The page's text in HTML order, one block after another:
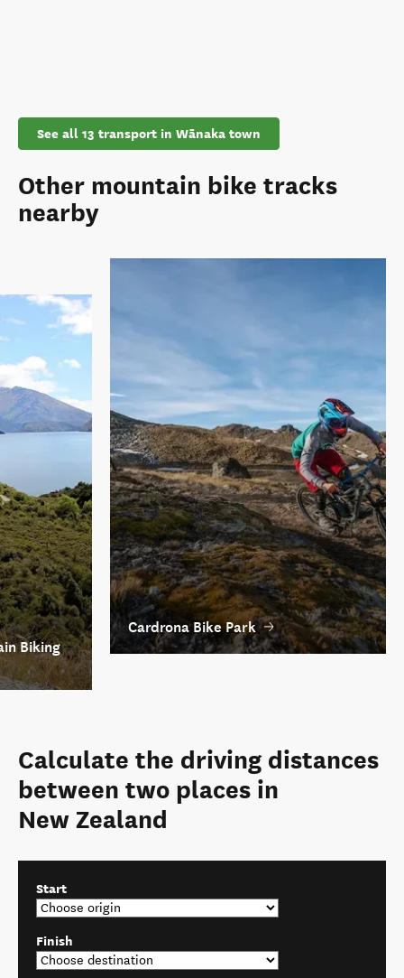
See all 13 transport in Wānaka town
Other mountain bike tracks
nearby
Biking
Cardrona Bike Park
Calculate the driving distances
between two places in
New Zealand
Start
Finish